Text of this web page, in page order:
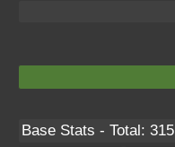
Base Stats - Total: 315